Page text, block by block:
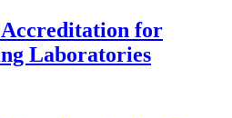
for
Laboratories